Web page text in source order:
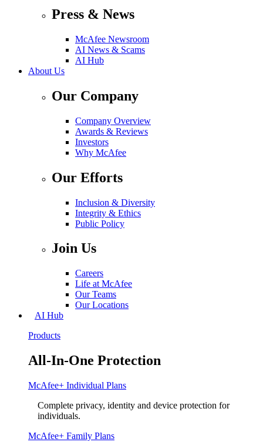
Press & News
McAfee Newsroom
AI News & Scams
AI Hub
About Us
Our Company
Company Overview
Awards & Reviews
Investors
Why McAfee
Our Efforts
Inclusion & Diversity
Integrity & Ethics
Public Policy
Join Us
Careers
Life at McAfee
Our Teams
Our Locations
AI Hub
Products
All-In-One Protection
McAfee+ Individual Plans
Complete privacy, identity and device protection for
individuals.
McAfee+ Family Plans